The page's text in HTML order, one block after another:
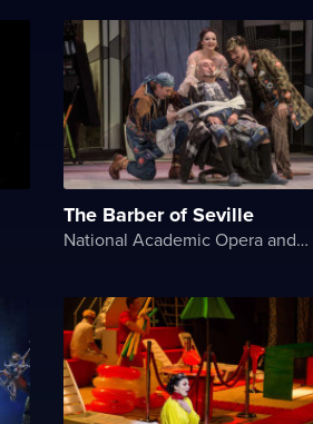
The Barber of Seville
National Academic Opera and Ballet Theater of Ukraine